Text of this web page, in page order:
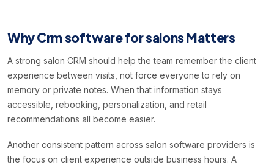
Why Crm software for salons Matters
A strong salon CRM should help the team remember the client
experience between visits, not force everyone to rely on
memory or private notes. When that information stays
accessible, rebooking, personalization, and retail
recommendations all become easier.
Another consistent pattern across salon software providers is
the focus on client experience outside business hours. A